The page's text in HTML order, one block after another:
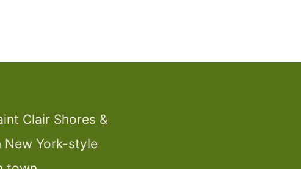
Clair Shores &
New York-style